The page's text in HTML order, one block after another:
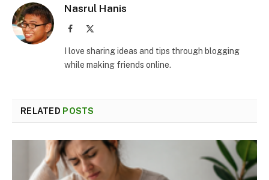
Nasrul Hanis
Facebook
I love sharing ideas and tips through blogging
while making friends online.
RELATED POSTS